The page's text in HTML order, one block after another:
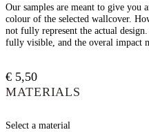
Our samples are meant to give you
colour of the selected wallcover.
not fully represent the actual
fully visible, and the overal impact
€ 5,50
MATERIALS
Select a material